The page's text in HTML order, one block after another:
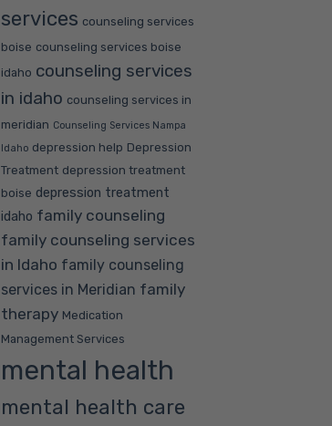
services counseling services
boise counseling services boise
idaho counseling services
in idaho counseling services in
meridian Counseling Services Nampa
Idaho depression help Depression
Treatment depression treatment
boise depression treatment
idaho family counseling
family counseling services
in Idaho family counseling
services in Meridian family
therapy Medication
Management Services
mental health
mental health care